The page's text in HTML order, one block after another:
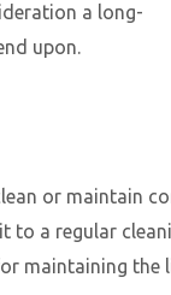
a long-
upon.
or maintain
to a regular
maintaining the